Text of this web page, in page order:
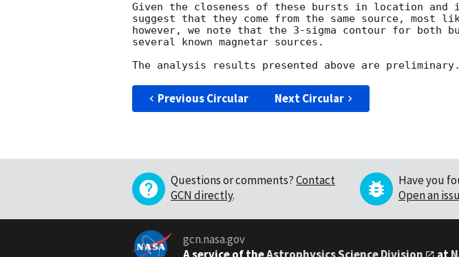
Given the closeness of these bursts in location and
suggest that they come from the same source, most
however, we note that the 3-sigma contour for both
several known magnetar sources.
Previous Circular Next Circular
Questions or comments?Contact
GCN directly.
Have you
Open an
gcn.nasa.gov
A service of theAstrophysics Science Division at